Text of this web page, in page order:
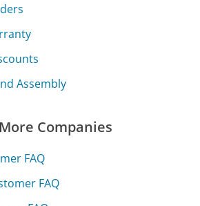
Assembly
Companies
FAQ
FAQ